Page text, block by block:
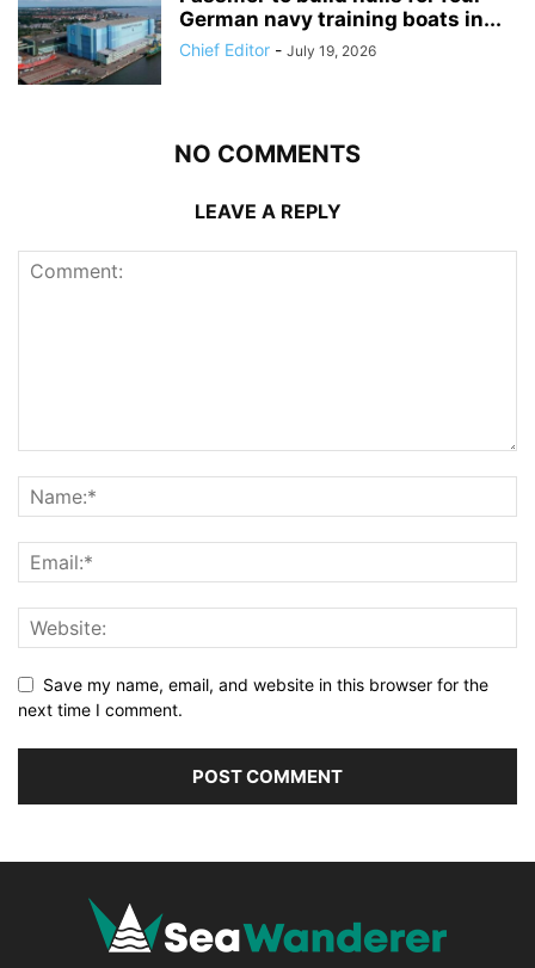
German navy training boats in...
Chief Editor - July 19, 2026
NO COMMENTS
LEAVE A REPLY
Save my name, email, and website in this browser for the
next time I comment.